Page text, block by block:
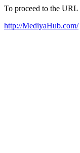
To proceed to the
http://MediyaHub.com/